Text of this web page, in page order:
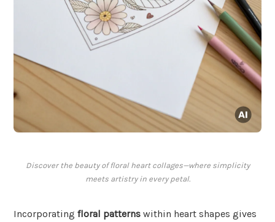
Discover the beauty of floral heart collages—where simplicity
meets artistry in every petal.
Incorporating floral patterns within heart shapes gives